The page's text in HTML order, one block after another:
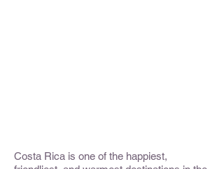
Costa Rica is one of the happiest,